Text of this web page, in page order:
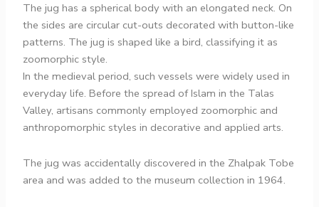
The jug has a spherical body with an elongated neck. On
the sides are circular cut-outs decorated with button-like
patterns. The jug is shaped like a bird, classifying it as
zoomorphic style.
In the medieval period, such vessels were widely used in
everyday life. Before the spread of Islam in the Talas
Valley, artisans commonly employed zoomorphic and
anthropomorphic styles in decorative and applied arts.
The jug was accidentally discovered in the Zhalpak Tobe
area and was added to the museum collection in 1964.